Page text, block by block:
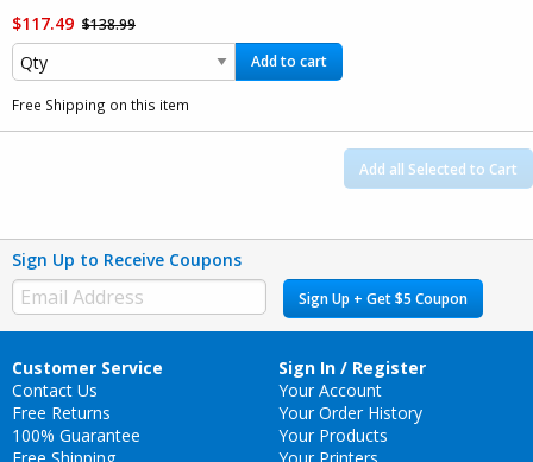
$117.49 $138.99
Add to cart
Free Shipping on this item
Add all Selected to Cart
Sign Up to Receive Coupons
Sign Up + Get $5 Coupon
Customer Service
Contact Us
Free Returns
100% Guarantee
Sign In / Register
Your Account
Your Order History
Your Products